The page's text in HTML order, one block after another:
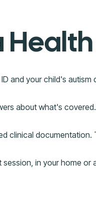
Health
and your child's
about what's covered.
clinical
in your home